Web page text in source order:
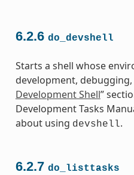
6.2.6 do_devshell
Starts a shell whose
development, debugging,
Development Shell”
Development Tasks
about using devshell.
6.2.7 do_listtasks